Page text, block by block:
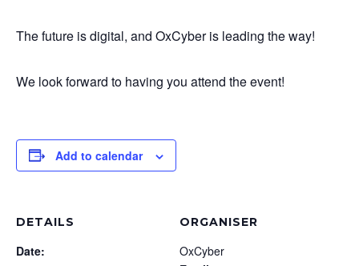
The future is digital, and OxCyber is leading the way!
We look forward to having you attend the event!
Add to calendar
DETAILS
Date:
ORGANISER
OxCyber